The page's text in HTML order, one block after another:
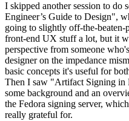
I skipped another session to do
Engineer’s Guide to Design",
going to slightly off-the-
front-end UX stuff a lot, but it
perspective from someone
designer on the impedance
basic concepts it's useful for
Then I saw "Artifact Signing in
some background and an
the Fedora signing server,
really grateful for.